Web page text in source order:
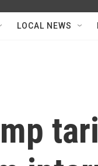
LOCAL NEWS